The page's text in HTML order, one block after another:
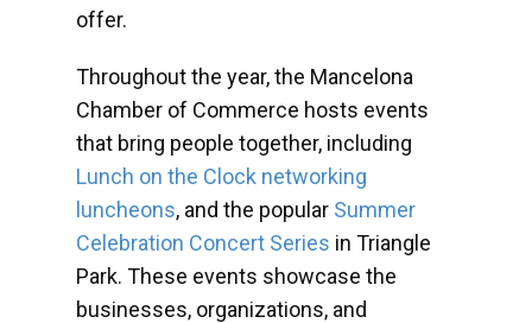
offer.
Throughout the year, the Mancelona
Chamber of Commerce hosts events
that bring people together, including
Lunch on the Clock networking
luncheons, and the popular Summer
Celebration Concert Series in Triangle
Park. These events showcase the
businesses, organizations, and